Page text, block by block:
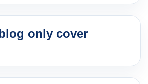
only cover